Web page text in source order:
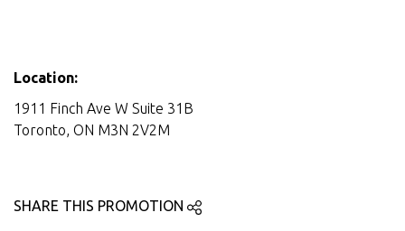
Location:
1911 Finch Ave W Suite 31B
Toronto, ON M3N 2V2M
SHARE THIS PROMOTION